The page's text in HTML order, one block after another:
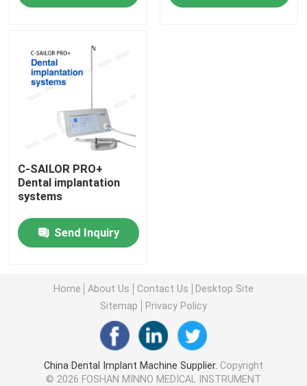
About Us
Factory Tour
Quality Control
Contact Us
Request A Quote
Dental Medical Devices
Low Speed Dental Handpiece
Dental High Speed Handpiece
C-SAILOR PRO+
Dental implantation
systems
Send Inquiry
Home About Us Contact Us
Desktop Site
Sitemap
Privacy Policy
China Dental Implant Machine Supplier. Copyright
© 2026 FOSHAN MINNO MEDICAL INSTRUMENT